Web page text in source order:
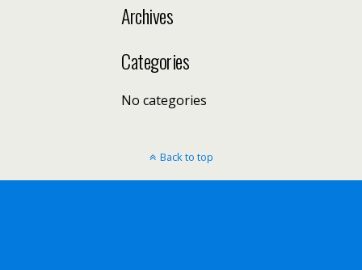
Archives
Categories
No categories
Back to top